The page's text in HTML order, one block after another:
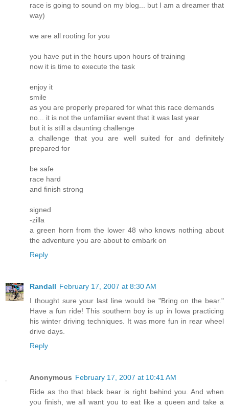
race is going to sound on my blog... but I am a dreamer that
way)
we are all rooting for you
you have put in the hours upon hours of training
now it is time to execute the task
enjoy it
smile
as you are properly prepared for what this race demands
no... it is not the unfamiliar event that it was last year
but it is still a daunting challenge
a challenge that you are well suited for and definitely
prepared for
be safe
race hard
and finish strong
signed
-zilla
a green horn from the lower 48 who knows nothing about
the adventure you are about to embark on
Reply
Randall February 17, 2007 at 8:30 AM
I thought sure your last line would be "Bring on the bear."
Have a fun ride! This southern boy is up in Iowa practicing
his winter driving techniques. It was more fun in rear wheel
drive days.
Reply
Anonymous February 17, 2007 at 10:41 AM
Ride as tho that black bear is right behind you. And when
you finish, we all want you to eat like a queen and take a